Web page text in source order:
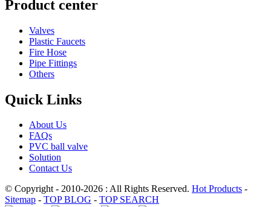
Product center
Valves
Plastic Faucets
Fire Hose
Pipe Fittings
Others
Quick Links
About Us
FAQs
PVC ball valve
Solution
Contact Us
© Copyright - 2010-2026 : All Rights Reserved. Hot Products -
Sitemap - TOP BLOG - TOP SEARCH